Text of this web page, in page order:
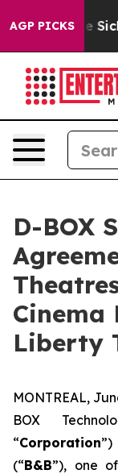
AGP PICKS
Are Sick
D-BOX
Cinema
Liberty
MONTREAL,
BOX
“Corporation
(“B&B”), one